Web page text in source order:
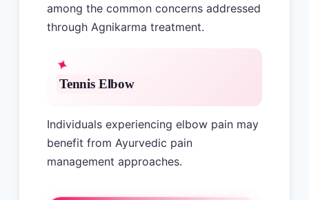
among the common concerns addressed
through Agnikarma treatment.
Tennis Elbow
Individuals experiencing elbow pain may
benefit from Ayurvedic pain
management approaches.